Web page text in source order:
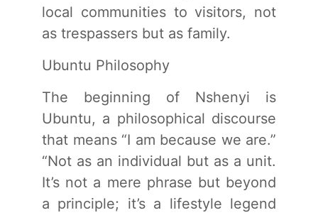
local communities to visitors, not
as trespassers but as family.
Ubuntu Philosophy
The beginning of Nshenyi is
Ubuntu, a philosophical discourse
that means “I am because we are.”
“Not as an individual but as a unit.
It’s not a mere phrase but beyond
a principle; it’s a lifestyle legend